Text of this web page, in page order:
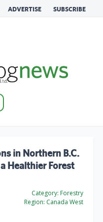
ADVERTISE SUBSCRIBE
in Northern B.C.
Healthier Forest
Category: Forestry
Region: Canada West